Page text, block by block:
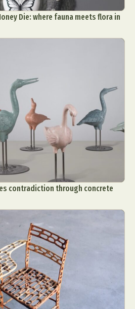
Die: where fauna meets flora in
contradiction through concrete